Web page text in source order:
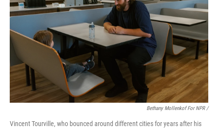
Bethany Mollenkof For NPR /
Vincent Tourville, who bounced around different cities for years after his